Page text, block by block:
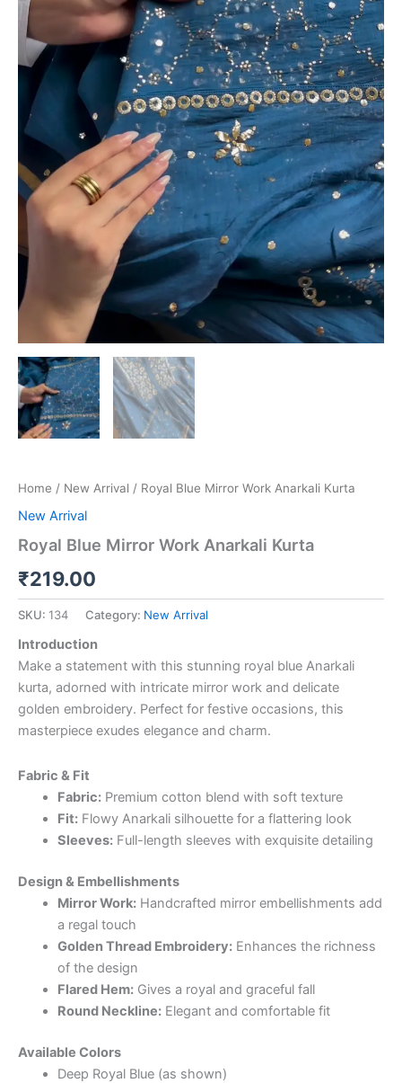
Home / New Arrival / Royal Blue Mirror Work Anarkali Kurta
New Arrival
Royal Blue Mirror Work Anarkali Kurta
₹219.00
SKU: 134 Category: New Arrival
Introduction
Make a statement with this stunning royal blue Anarkali
kurta, adorned with intricate mirror work and delicate
golden embroidery. Perfect for festive occasions, this
masterpiece exudes elegance and charm.
Fabric & Fit
Fabric:Premium cotton blend with soft texture
Fit:Flowy Anarkali silhouette for a flattering look
Sleeves:Full-length sleeves with exquisite detailing
Design & Embellishments
Mirror Work:Handcrafted mirror embellishments add
a regal touch
Golden Thread Embroidery:Enhances the richness
of the design
Flared Hem:Gives a royal and graceful fall
Round Neckline:Elegant and comfortable fit
Available Colors
Deep Royal Blue (as shown)